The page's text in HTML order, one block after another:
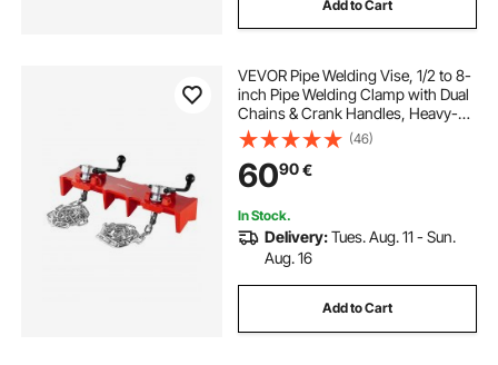
Add to Cart
VEVOR Pipe Welding Vise, 1/2 to 8-
inch Pipe Welding Clamp with Dual
Chains & Crank Handles, Heavy-
Duty Cast Iron Vise for a Variety of
Pipes
(46)
6090€
In Stock.
Delivery:Tues. Aug. 11 - Sun.
Aug. 16
Add to Cart